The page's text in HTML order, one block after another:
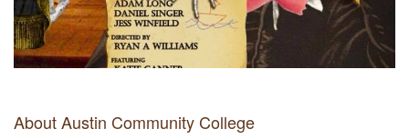
About Austin Community College